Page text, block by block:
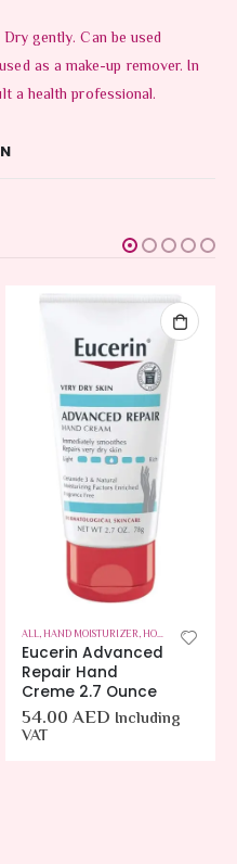
gently. Can be used
as a make-up remover. In
a health professional.
ALL,HAND MOISTURIZER,HOT OFFERS
Eucerin Advanced
Repair Hand
Creme 2.7 Ounce
54.00AED Including
VAT